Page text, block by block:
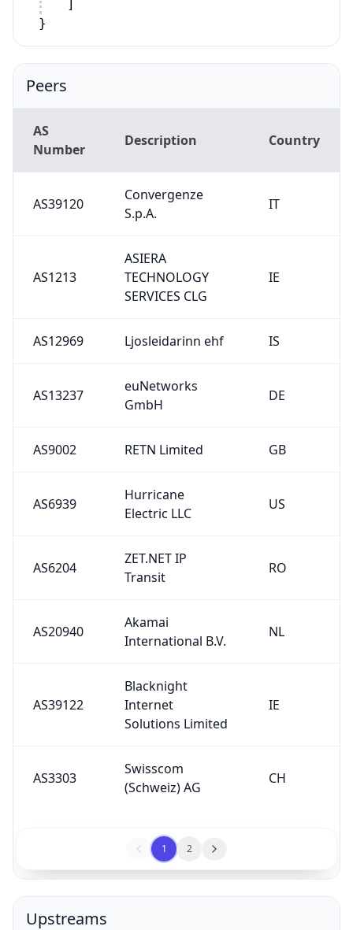
}
Peers
AS
Number
Description Country
AS39120
Convergenze
S.p.A.
IT
AS1213
ASIERA
TECHNOLOGY
SERVICES CLG
IE
AS12969 Ljosleidarinn ehf IS
AS13237
euNetworks
GmbH
DE
AS9002 RETN Limited GB
AS6939
Hurricane
Electric LLC
US
AS6204
ZET.NET IP
Transit
RO
AS20940
Akamai
International B.V.
NL
AS39122
Blacknight
Internet
Solutions Limited
IE
AS3303
Swisscom
(Schweiz) AG
CH
1 2
Upstreams